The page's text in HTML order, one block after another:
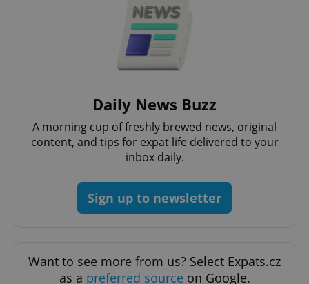
Daily News Buzz
A morning cup of freshly brewed news, original
content, and tips for expat life delivered to your
inbox daily.
Sign up to newsletter
Want to see more from us? Select Expats.cz
as a preferred source on Google.
expss .www.expats.cz
PHPSESSID
PHP.net
.www.expats.cz